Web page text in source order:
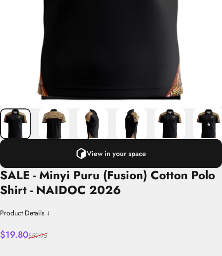
View in your space
SALE - Minyi Puru (Fusion) Cotton Polo
Shirt - NAIDOC 2026
Product Details ↓
Sale price
$19.80
Regular price
$59.95